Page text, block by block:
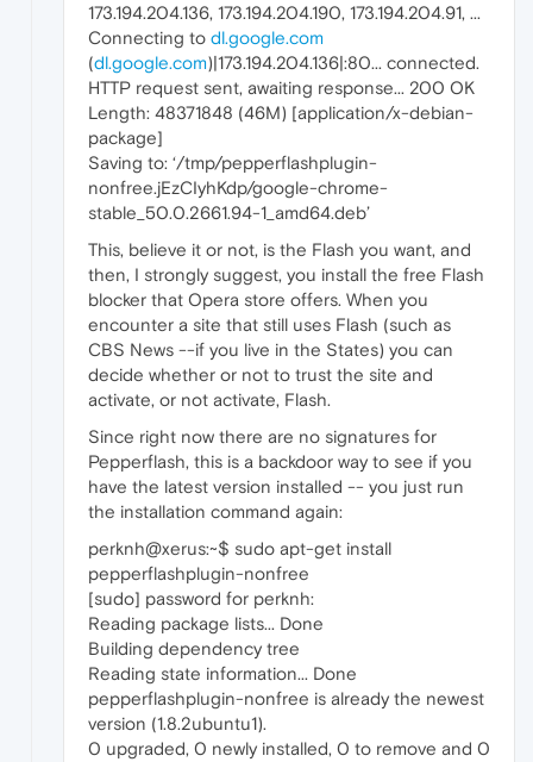
173.194.204.136, 173.194.204.190, 173.194.204.91, ...
Connecting to dl.google.com
(dl.google.com)|173.194.204.136|:80... connected.
HTTP request sent, awaiting response... 200 OK
Length: 48371848 (46M) [application/x-debian-
package]
Saving to: ‘/tmp/pepperflashplugin-
nonfree.jEzCIyhKdp/google-chrome-
stable_50.0.2661.94-1_amd64.deb’
This, believe it or not, is the Flash you want, and
then, I strongly suggest, you install the free Flash
blocker that Opera store offers. When you
encounter a site that still uses Flash (such as
CBS News --if you live in the States) you can
decide whether or not to trust the site and
activate, or not activate, Flash.
Since right now there are no signatures for
Pepperflash, this is a backdoor way to see if you
have the latest version installed -- you just run
the installation command again:
perknh@xerus:~$ sudo apt-get install
pepperflashplugin-nonfree
[sudo] password for perknh:
Reading package lists... Done
Building dependency tree
Reading state information... Done
pepperflashplugin-nonfree is already the newest
version (1.8.2ubuntu1).
0 upgraded, 0 newly installed, 0 to remove and 0